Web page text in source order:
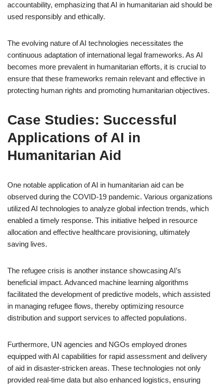
accountability, emphasizing that AI in humanitarian aid should be
used responsibly and ethically.
The evolving nature of AI technologies necessitates the
continuous adaptation of international legal frameworks. As AI
becomes more prevalent in humanitarian efforts, it is crucial to
ensure that these frameworks remain relevant and effective in
protecting human rights and promoting humanitarian objectives.
Case Studies: Successful
Applications of AI in
Humanitarian Aid
One notable application of AI in humanitarian aid can be
observed during the COVID-19 pandemic. Various organizations
utilized AI technologies to analyze global infection trends, which
enabled a timely response. This initiative helped in resource
allocation and effective healthcare provisioning, ultimately
saving lives.
The refugee crisis is another instance showcasing AI’s
beneficial impact. Advanced machine learning algorithms
facilitated the development of predictive models, which assisted
in managing refugee flows, thereby optimizing resource
distribution and support services to affected populations.
Furthermore, UN agencies and NGOs employed drones
equipped with AI capabilities for rapid assessment and delivery
of aid in disaster-stricken areas. These technologies not only
provided real-time data but also enhanced logistics, ensuring